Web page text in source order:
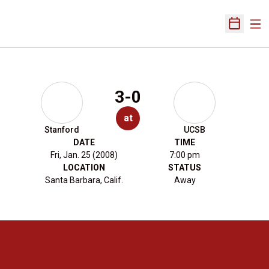
Open
Stanford
3-0
at
UCSB
DATE
Fri, Jan. 25 (2008)
TIME
7:00 pm
LOCATION
Santa Barbara, Calif.
STATUS
Away